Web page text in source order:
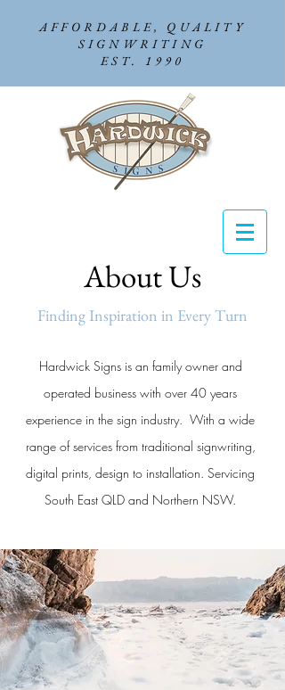
AFFORDABLE, QUALITY
SIGNWRITING
EST. 1990
About Us
Finding Inspiration in Every Turn
Hardwick Signs is an family owner and
operated business with over 40 years
experience in the sign industry. With a wide
range of services from traditional signwriting,
digital prints, design to installation. Servicing
South East QLD and Northern NSW.